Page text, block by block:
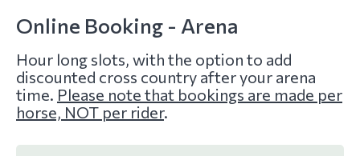
Online Booking - Arena
Hour long slots, with the option to add
discounted cross country after your arena
time. Please note that bookings are made per
horse, NOT per rider.